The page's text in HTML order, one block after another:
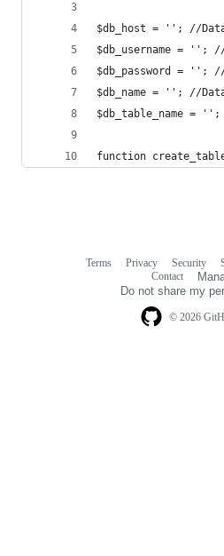
$db_host = ''; //
$db_username = ''; //
$db_password = ''; //
$db_name = ''; //
$db_table_name =
function
© 2026
Terms Privacy Security
Contact
Do not share my